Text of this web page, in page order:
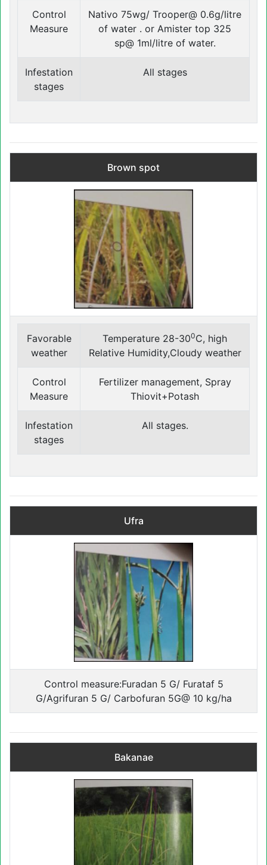
Control
Measure
Nativo 75wg/ Trooper@ 0.6g/litre
of water . or Amister top 325
sp@ 1ml/litre of water.
Infestation
stages
All stages
Brown spot
Favorable
weather
Temperature 28-300C, high
Relative Humidity,Cloudy weather
Control
Measure
Fertilizer management, Spray
Thiovit+Potash
Infestation
stages
All stages.
Ufra
Control measure:Furadan 5 G/ Furataf 5
G/Agrifuran 5 G/ Carbofuran 5G@ 10 kg/ha
Bakanae